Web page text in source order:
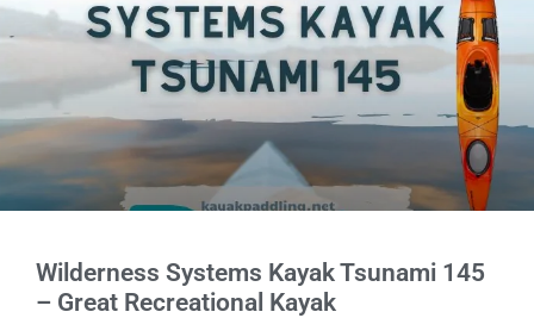
Wilderness Systems Kayak Tsunami 145
– Great Recreational Kayak